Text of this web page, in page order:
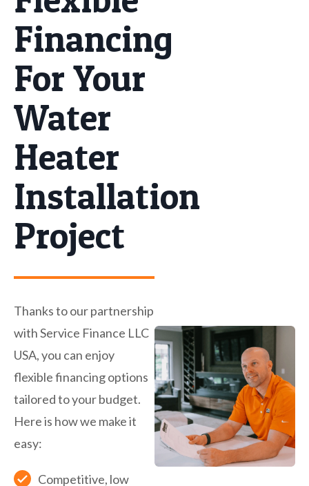
Financing
For Your
Water
Heater
Installation
Project
Thanks to our partnership
with Service Finance LLC
USA, you can enjoy
flexible financing options
tailored to your budget.
Here is how we make it
easy:
Competitive, low